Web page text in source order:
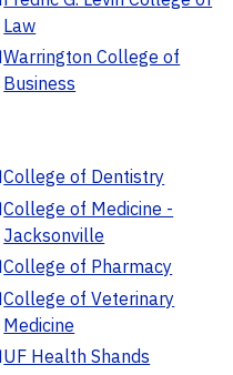
Law
Warrington College of
Business
College of Dentistry
College of Medicine -
Jacksonville
College of Pharmacy
College of Veterinary
Medicine
UF Health Shands